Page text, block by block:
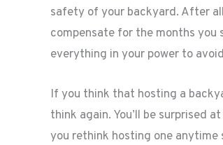
safety of your backyard. After
compensate for the months you
everything in your power to
If you think that hosting a
think again. You’ll be surprised
you rethink hosting one anytime